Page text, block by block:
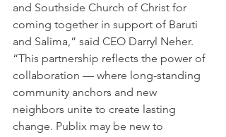
and Southside Church of Christ for
coming together in support of Baruti
and Salima,” said CEO Darryl Neher.
“This partnership reflects the power of
collaboration — where long-standing
community anchors and new
neighbors unite to create lasting
change. Publix may be new to